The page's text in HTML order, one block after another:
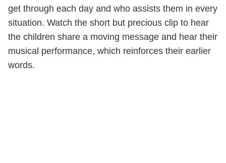
get through each day and who assists them in every
situation. Watch the short but precious clip to hear
the children share a moving message and hear their
musical performance, which reinforces their earlier
words.